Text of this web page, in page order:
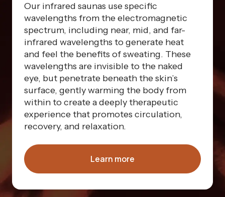
Our infrared saunas use specific
wavelengths from the electromagnetic
spectrum, including near, mid, and far-
infrared wavelengths to generate heat
and feel the benefits of sweating. These
wavelengths are invisible to the naked
eye, but penetrate beneath the skin’s
surface, gently warming the body from
within to create a deeply therapeutic
experience that promotes circulation,
recovery, and relaxation.
Learn more